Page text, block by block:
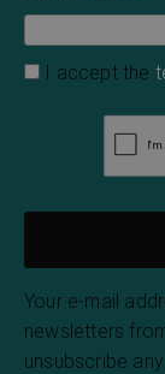
I accept the
Your e-mail
newsletters
unsubscribe